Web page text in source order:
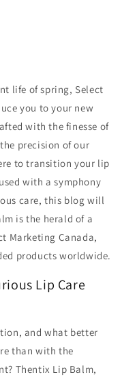
life of spring, Select
you to your new
with the finesse of
precision of our
to transition your lip
with a symphony
care, this blog will
is the herald of a
Marketing Canada,
products worldwide.
Lip Care
and what better
than with the
Thentix Lip Balm,